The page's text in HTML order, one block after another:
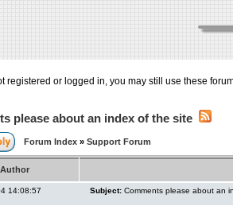
registered or logged in, you may still use these
please about an index of the site
Forum Index » Support Forum
Author
14:08:57 Subject: Comments please about an